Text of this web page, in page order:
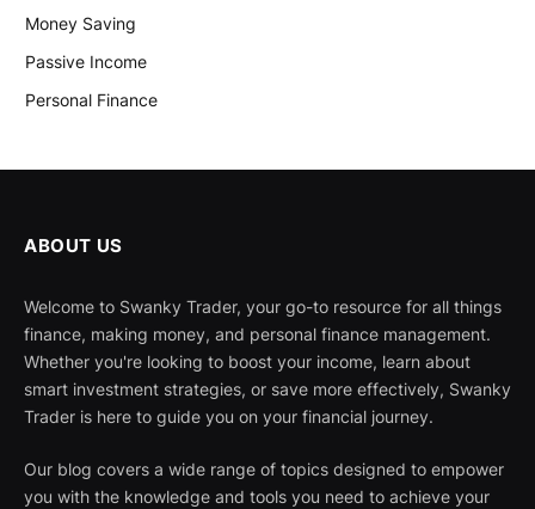
Money Saving
Passive Income
Personal Finance
ABOUT US
Welcome to Swanky Trader, your go-to resource for all things
finance, making money, and personal finance management.
Whether you're looking to boost your income, learn about
smart investment strategies, or save more effectively, Swanky
Trader is here to guide you on your financial journey.
Our blog covers a wide range of topics designed to empower
you with the knowledge and tools you need to achieve your